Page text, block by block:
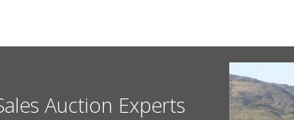
Auction Experts